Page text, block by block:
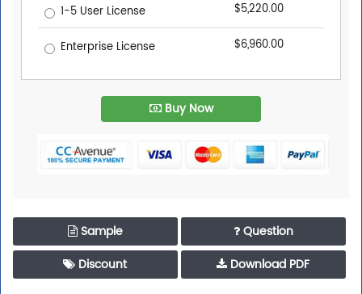
1-5 User License $5,220.00
Enterprise License $6,960.00
Buy Now
Sample
Question
Discount
Download PDF